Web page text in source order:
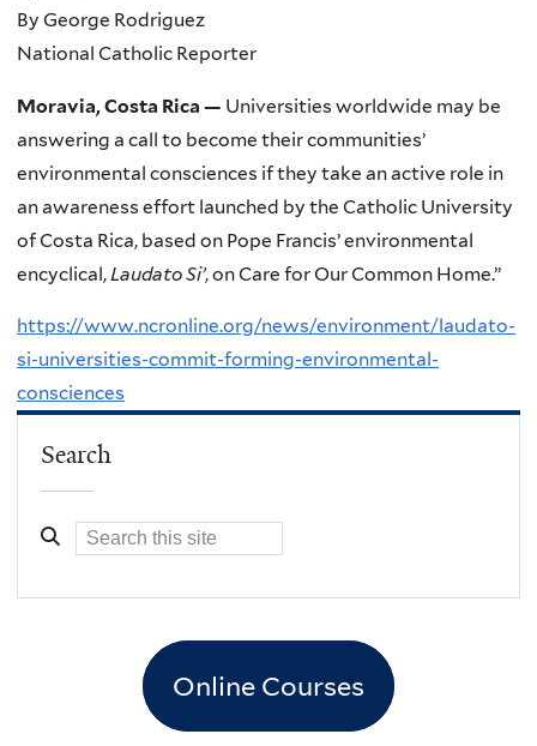
By George Rodriguez
National Catholic Reporter
Moravia, Costa Rica — Universities worldwide may be
answering a call to become their communities’
environmental consciences if they take an active role in
an awareness effort launched by the Catholic University
of Costa Rica, based on Pope Francis’ environmental
encyclical,Laudato Si’, on Care for Our Common Home.”
https://www.ncronline.org/news/environment/laudato-
si-universities-commit-forming-environmental-
consciences
Search
Online Courses